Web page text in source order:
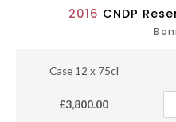
2016 CNDP
Case 12 x 75cl
£3,800.00